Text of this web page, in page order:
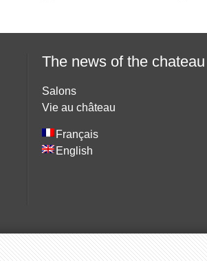
The news of the chateau
Salons
Vie au château
Français
English